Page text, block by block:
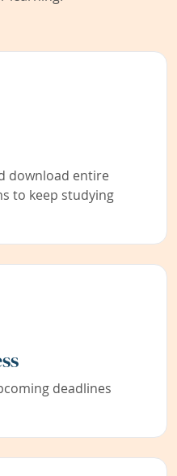
download entire
to keep studying
deadlines